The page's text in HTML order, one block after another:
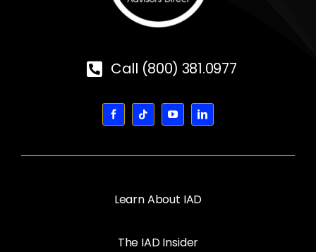
Call (800) 381.0977
Learn About IAD
The IAD Insider